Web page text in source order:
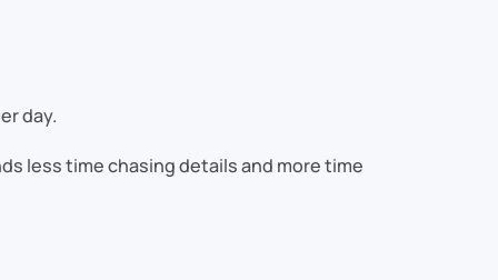
day.
less time chasing details and more time